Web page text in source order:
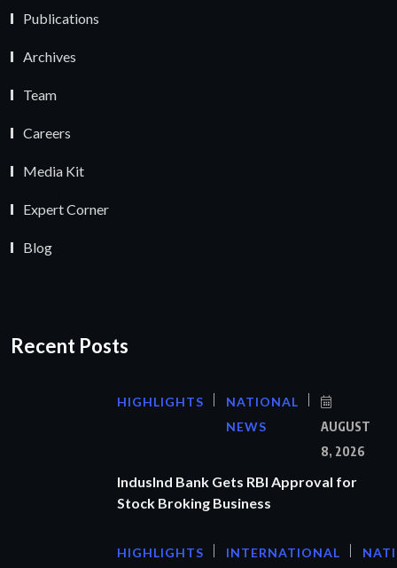
Publications
Archives
Team
Careers
Media Kit
Expert Corner
Blog
Recent Posts
HIGHLIGHTS
NATIONAL
NEWS
AUGUST
8, 2026
IndusInd Bank Gets RBI Approval for
Stock Broking Business
HIGHLIGHTS
INTERNATIONAL